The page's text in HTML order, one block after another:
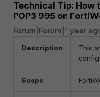
Technical Tip:
POP3 995 on
Forum|Forum|1 year
Description
This
Scope